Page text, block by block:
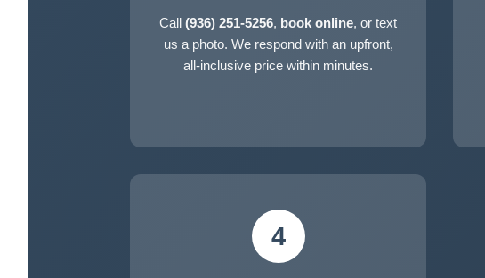
Call(936) 251-5256, book online, or text
us a photo. We respond with an upfront,
all-inclusive price within minutes.
4